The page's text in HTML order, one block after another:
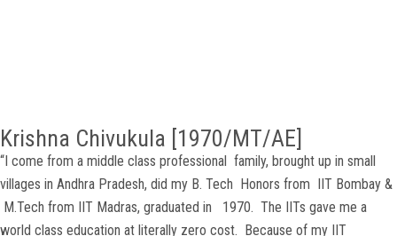
Krishna Chivukula [1970/MT/AE]
“I come from a middle class professional family, brought up in small
villages in Andhra Pradesh, did my B. Tech Honors from IIT Bombay &
M.Tech from IIT Madras, graduated in 1970. The IITs gave me a
world class education at literally zero cost. Because of my IIT